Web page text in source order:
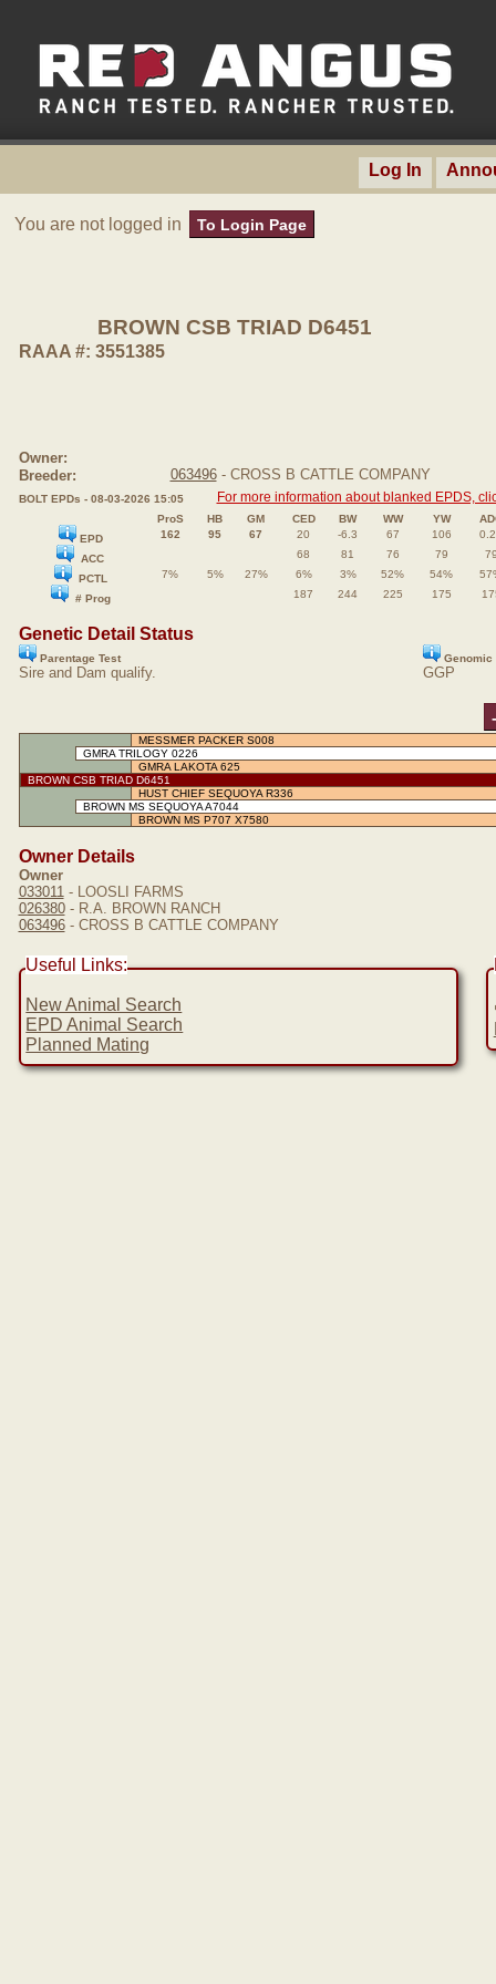
Log In
You are not logged in To Login Page
BROWN CSB TRIAD D6451
RAAA #: 3551385
Owner:
Breeder:
063496- CROSS B CATTLE COMPANY
BOLT EPDs - 08-03-2026 15:05 For more information about blanked EPDS,
ProS HB GM CED BW WW YW
EPD
162 95 67 20 -6.3 67 106
ACC
68 81 76 79
PCTL
7% 5% 27% 6% 3% 52% 54%
# Prog
187 244 225 175
Genetic Detail Status
Parentage Test Genomic
Sire and Dam qualify. GGP
-
MESSMER PACKER S008
GMRA TRILOGY 0226
GMRA LAKOTA 625
BROWN CSB TRIAD D6451
HUST CHIEF SEQUOYA R336
BROWN MS SEQUOYA A7044
BROWN MS P707 X7580
Owner Details
Owner
033011- LOOSLI FARMS
026380- R.A. BROWN RANCH
063496- CROSS B CATTLE COMPANY
Useful Links:
New Animal Search
EPD Animal Search
Planned Mating